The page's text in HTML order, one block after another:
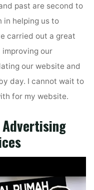
past are second to
in helping us to
carried out a great
our
our website and
day. I cannot wait to
for my website.